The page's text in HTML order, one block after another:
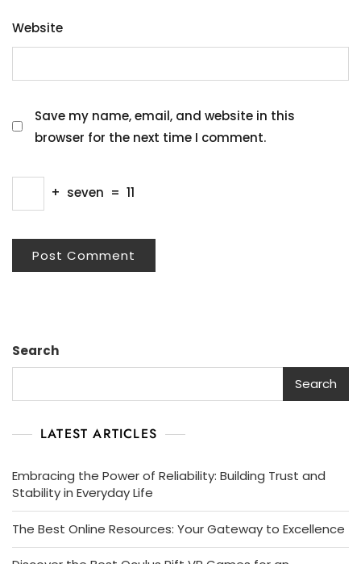
Website
Save my name, email, and website in this
browser for the next time I comment.
+ seven = 11
Search
Search
LATEST ARTICLES
Embracing the Power of Reliability: Building Trust and
Stability in Everyday Life
The Best Online Resources: Your Gateway to Excellence